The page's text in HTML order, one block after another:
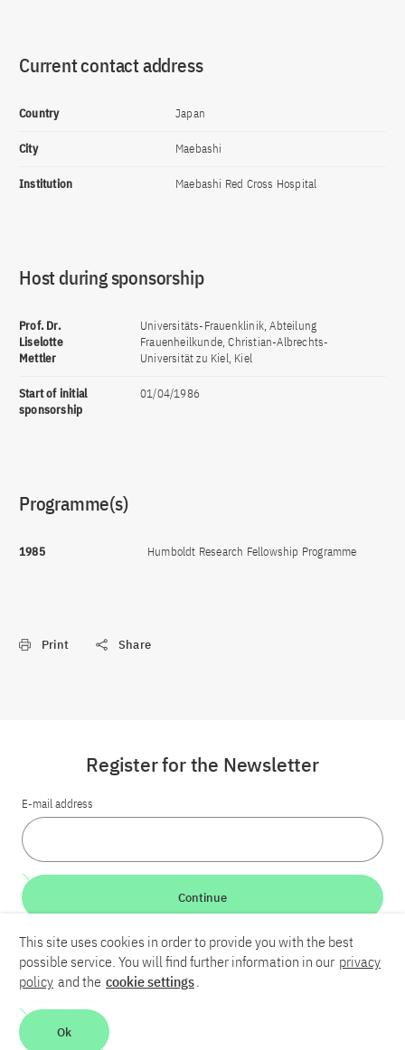
Current contact address
Country Japan
City Maebashi
Institution Maebashi Red Cross Hospital
Host during sponsorship
Prof. Dr.
Liselotte
Mettler
Universitäts-Frauenklinik, Abteilung
Frauenheilkunde, Christian-Albrechts-
Universität zu Kiel, Kiel
Start of initial
sponsorship
01/04/1986
Programme(s)
1985 Humboldt Research Fellowship Programme
Print Share
LinkedInBlueskyYouTube
Contact
Register for the Newsletter
E-mail address
Continue
This site uses cookies in order to provide you with the best
possible service. You will find further information in our privacy
policy and the cookie settings.
Ok